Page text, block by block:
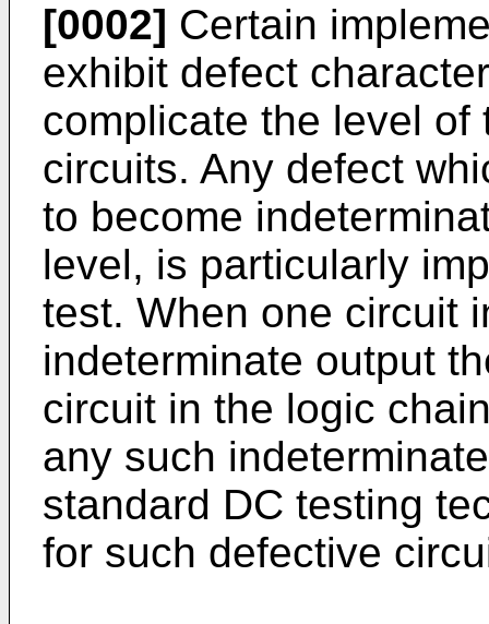
[0002] Certain
exhibit defect
complicate the level
circuits. Any defect
to become
level, is particularly
test. When one circuit
indeterminate output
circuit in the logic
any such
standard DC testing
for such defective